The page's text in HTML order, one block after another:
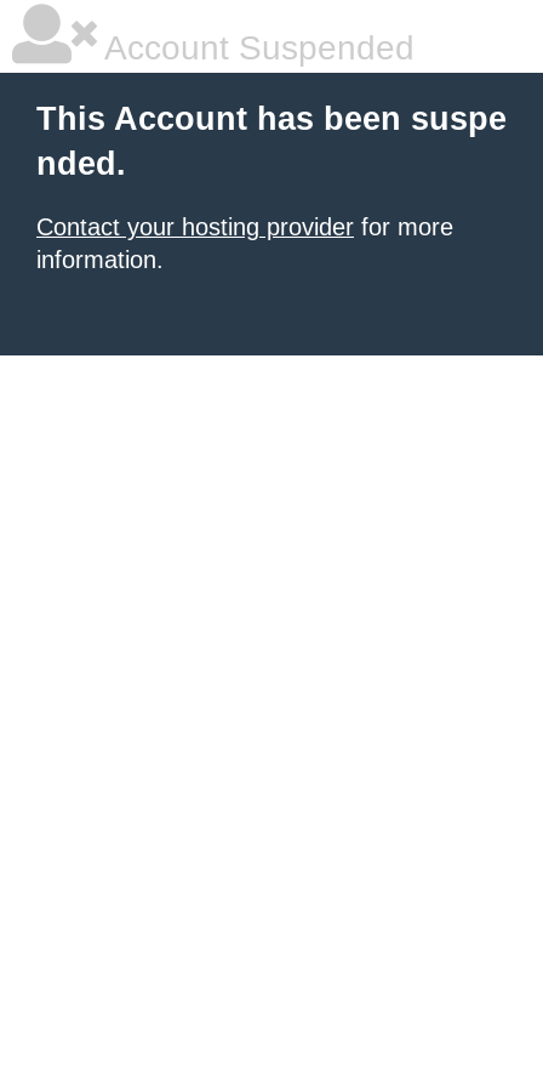
Account Suspended
This Account has been suspe
nded.
Contact your hosting provider for more
information.